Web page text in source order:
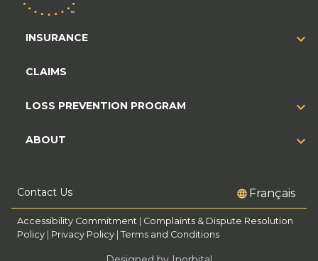
INSURANCE
CLAIMS
LOSS PREVENTION PROGRAM
ABOUT
Contact Us Français
Accessibility Commitment
Complaints & Dispute Resolution
Policy
Privacy Policy Terms and Conditions